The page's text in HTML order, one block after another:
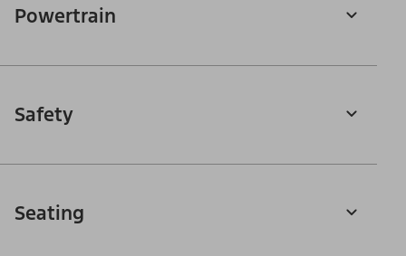
Powertrain
Safety
Seating